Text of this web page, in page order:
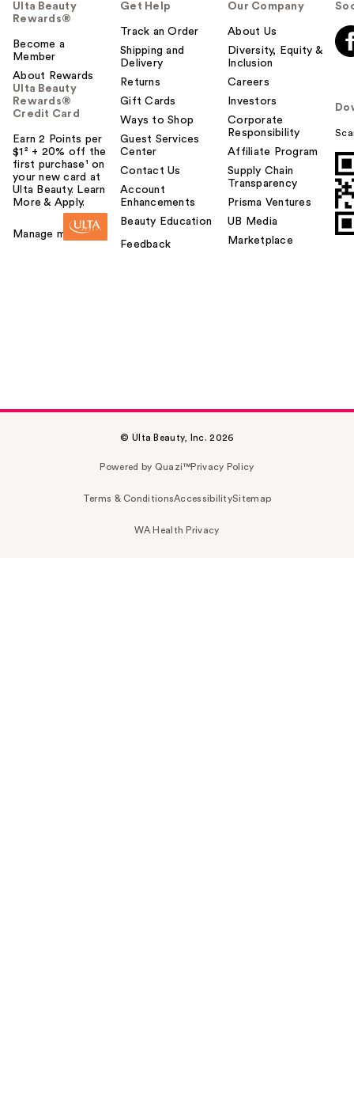
Ulta Beauty
Rewards®
Become a
Member
About Rewards
Ulta Beauty
Rewards®
Credit Card
Earn 2 Points per
$1² + 20% off the
first purchase¹ on
your new card at
Ulta Beauty. Learn
More & Apply.
Manage my card
Get Help
Track an Order
Shipping and
Delivery
Returns
Gift Cards
Ways to Shop
Guest Services
Center
Contact Us
Account
Enhancements
Beauty Education
Feedback
Our Company
About Us
Diversity, Equity &
Inclusion
Careers
Investors
Corporate
Responsibility
Affiliate Program
Supply Chain
Transparency
Prisma Ventures
UB Media
Marketplace
© Ulta Beauty, Inc. 2026
Powered by Quazi™Privacy Policy
Terms & ConditionsAccessibilitySitemap
WA Health Privacy